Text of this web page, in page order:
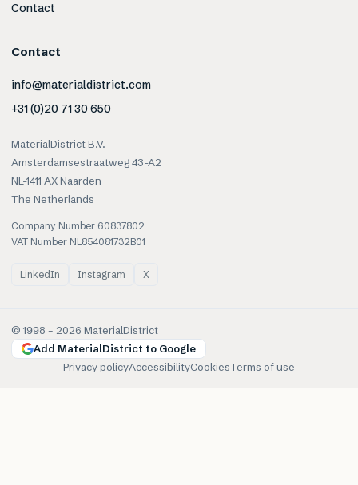
Contact
Contact
info@materialdistrict.com
+31 (0)20 71 30 650
MaterialDistrict B.V.
Amsterdamsestraatweg 43-A2
NL-1411 AX Naarden
The Netherlands
Company Number 60837802
VAT Number NL854081732B01
LinkedIn Instagram X
© 1998 – 2026 MaterialDistrict
Add MaterialDistrict to Google
Privacy policyAccessibilityCookiesTerms of use